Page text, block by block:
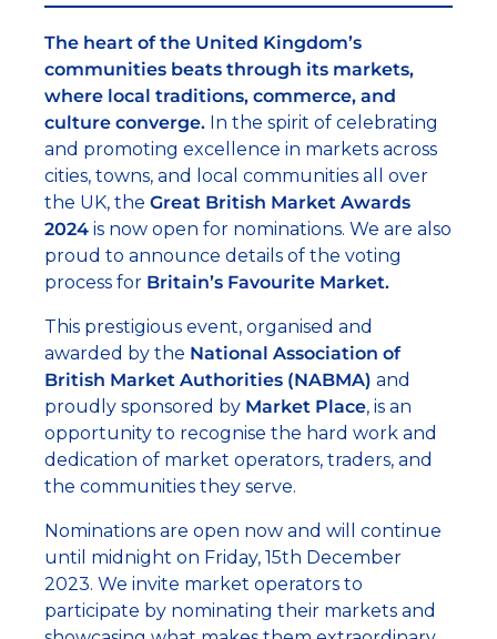
The heart of the United Kingdom’s
communities beats through its markets,
where local traditions, commerce, and
culture converge. In the spirit of celebrating
and promoting excellence in markets across
cities, towns, and local communities all over
the UK, the Great British Market Awards
2024 is now open for nominations. We are also
proud to announce details of the voting
process for Britain’s Favourite Market.
This prestigious event, organised and
awarded by the National Association of
British Market Authorities (NABMA) and
proudly sponsored by Market Place, is an
opportunity to recognise the hard work and
dedication of market operators, traders, and
the communities they serve.
Nominations are open now and will continue
until midnight on Friday, 15th December
2023. We invite market operators to
participate by nominating their markets and